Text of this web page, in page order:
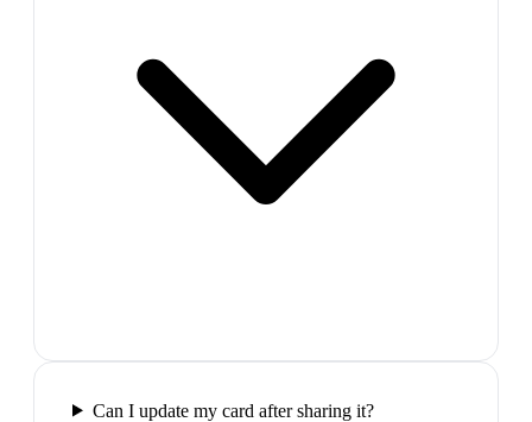
Can I update my card after sharing it?